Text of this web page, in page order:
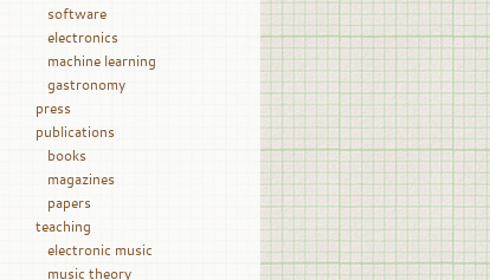
software
electronics
machine learning
gastronomy
press
publications
books
magazines
papers
teaching
electronic music
music theory